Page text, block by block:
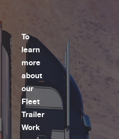
To
learn
more
about
our
Fleet
Trailer
Work